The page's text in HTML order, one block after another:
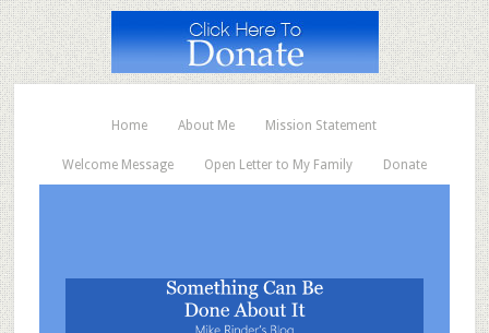
Home About Me Mission Statement
Welcome Message Open Letter to My Family Donate